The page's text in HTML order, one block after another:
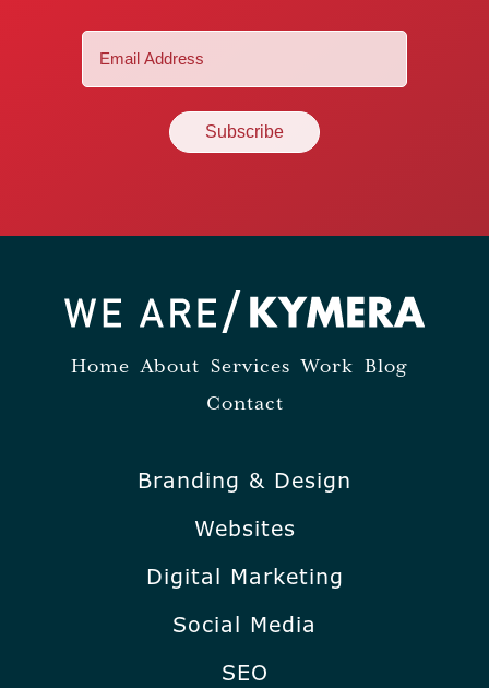
Home About Services Work Blog
Contact
Branding & Design
Websites
Digital Marketing
Social Media
SEO